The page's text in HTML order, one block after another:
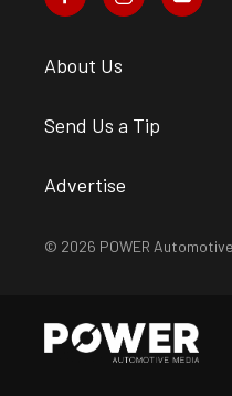
About Us
Send Us a Tip
Advertise
© 2026 POWER